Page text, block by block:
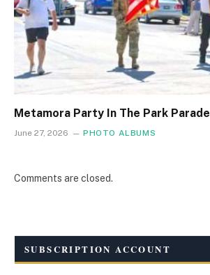
Metamora Party In The Park Parade
June 27, 2026 PHOTO ALBUMS
Comments are closed.
SUBSCRIPTION ACCOUNT